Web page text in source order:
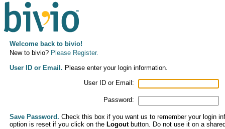
Welcome back to bivio!
New to bivio? Please Register.
User ID or Email. Please enter your login information.
User ID or Email:
Password:
Save Password. Check this box if you want us to remember your login
option is reset if you click on the Logoutbutton. Do not use it on a